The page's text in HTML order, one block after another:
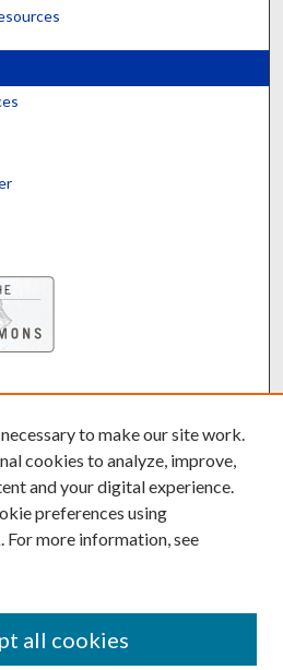
by Translate
to make our site work.
cookies to analyze, improve,
and your digital experience.
preferences using
For more information, see
all cookies